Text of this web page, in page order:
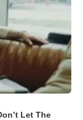
Let The